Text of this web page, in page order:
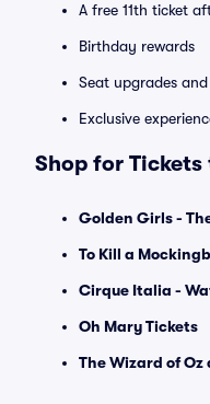
A free 11th ticket
Birthday rewards
Seat upgrades
Exclusive
Shop for Tickets
Golden Girls -
To Kill a
Cirque Italia -
Oh Mary Tickets
The Wizard of